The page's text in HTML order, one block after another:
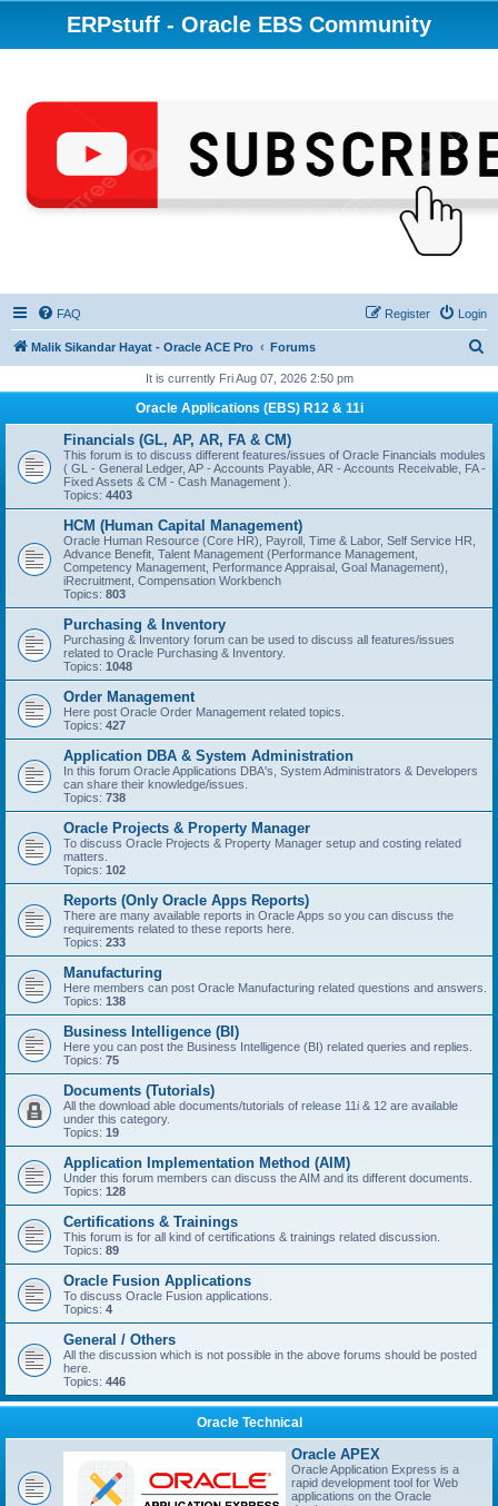
ERPstuff - Oracle EBS Community
FAQ Login
Register
Malik Sikandar Hayat - Oracle ACE Pro Forums
r
It is currently Fri Aug 07, 2026 2:50 pm
Oracle Applications (EBS) R12 & 11i
Financials (GL, AP, AR, FA & CM)
This forum is to discuss different features/issues of Oracle Financials modules
( GL - General Ledger, AP - Accounts Payable, AR - Accounts Receivable, FA -
Fixed Assets & CM - Cash Management ).
Topics: 4403
HCM (Human Capital Management)
Oracle Human Resource (Core HR), Payroll, Time & Labor, Self Service HR,
Advance Benefit, Talent Management (Performance Management,
Competency Management, Performance Appraisal, Goal Management),
iRecruitment, Compensation Workbench
Topics: 803
Purchasing & Inventory
Purchasing & Inventory forum can be used to discuss all features/issues
related to Oracle Purchasing & Inventory.
Topics: 1048
Order Management
Here post Oracle Order Management related topics.
Topics: 427
Application DBA & System Administration
In this forum Oracle Applications DBA's, System Administrators & Developers
can share their knowledge/issues.
Topics: 738
Oracle Projects & Property Manager
To discuss Oracle Projects & Property Manager setup and costing related
matters.
Topics: 102
Reports (Only Oracle Apps Reports)
There are many available reports in Oracle Apps so you can discuss the
requirements related to these reports here.
Topics: 233
Manufacturing
Here members can post Oracle Manufacturing related questions and answers.
Topics: 138
Business Intelligence (BI)
Here you can post the Business Intelligence (BI) related queries and replies.
Topics: 75
Documents (Tutorials)
All the download able documents/tutorials of release 11i & 12 are available
under this category.
Topics: 19
Application Implementation Method (AIM)
Under this forum members can discuss the AIM and its different documents.
Topics: 128
Certifications & Trainings
This forum is for all kind of certifications & trainings related discussion.
Topics: 89
Oracle Fusion Applications
To discuss Oracle Fusion applications.
Topics: 4
General / Others
All the discussion which is not possible in the above forums should be posted
here.
Topics: 446
Oracle Technical
Oracle APEX
Oracle Application Express is a
rapid development tool for Web
applications on the Oracle